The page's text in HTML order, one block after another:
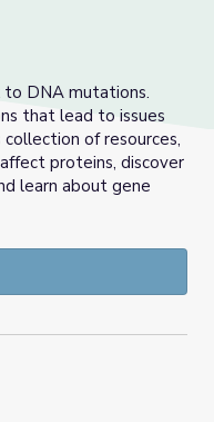
to DNA mutations.
that lead to issues
of resources,
proteins, discover
learn about gene